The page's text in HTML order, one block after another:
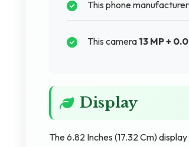
This phone
This camera 13 MP +
Display
The 6.82 Inches (17.32 Cm)